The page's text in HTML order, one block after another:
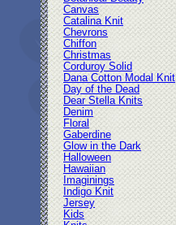
Canvas
Catalina Knit
Chevrons
Chiffon
Christmas
Corduroy Solid
Dana Cotton Modal Knit
Day of the Dead
Dear Stella Knits
Denim
Floral
Gaberdine
Glow in the Dark
Halloween
Hawaiian
Imaginings
Indigo Knit
Jersey
Kids